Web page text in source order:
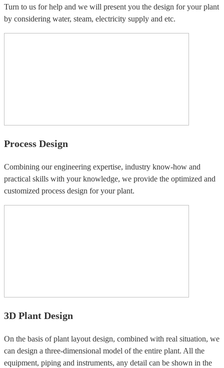
Turn to us for help and we will present you the design for your plant
by considering water, steam, electricity supply and etc.
Process Design
Combining our engineering expertise, industry know-how and
practical skills with your knowledge, we provide the optimized and
customized process design for your plant.
3D Plant Design
On the basis of plant layout design, combined with real situation, we
can design a three-dimensional model of the entire plant. All the
equipment, piping and instruments, any detail can be shown in the